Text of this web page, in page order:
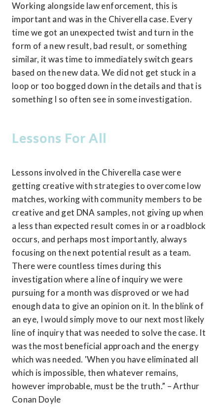
Working alongside law enforcement, this is
important and was in the Chiverella case. Every
time we got an unexpected twist and turn in the
form of a new result, bad result, or something
similar, it was time to immediately switch gears
based on the new data. We did not get stuck in a
loop or too bogged down in the details and that is
something I so often see in some investigation.
Lessons For All
Lessons involved in the Chiverella case were
getting creative with strategies to overcome low
matches, working with community members to be
creative and get DNA samples, not giving up when
a less than expected result comes in or a roadblock
occurs, and perhaps most importantly, always
focusing on the next potential result as a team.
There were countless times during this
investigation where a line of inquiry we were
pursuing for a month was disproved or we had
enough data to give an opinion on it. In the blink of
an eye, I would simply move to our next most likely
line of inquiry that was needed to solve the case. It
was the most beneficial approach and the energy
which was needed. 'When you have eliminated all
which is impossible, then whatever remains,
however improbable, must be the truth.” – Arthur
Conan Doyle